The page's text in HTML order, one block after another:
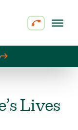
content
Lives